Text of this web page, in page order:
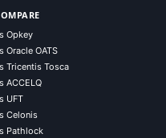
Opkey
Oracle OATS
Tricentis Tosca
ACCELQ
UFT
Celonis
Pathlock